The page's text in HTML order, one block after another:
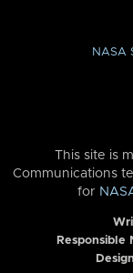
NASA
This site is
Communications
for
Responsible